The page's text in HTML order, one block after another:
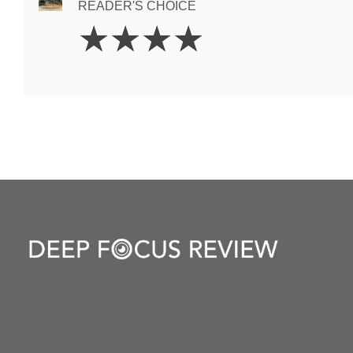
READER'S CHOICE
Stars
☆☆☆☆